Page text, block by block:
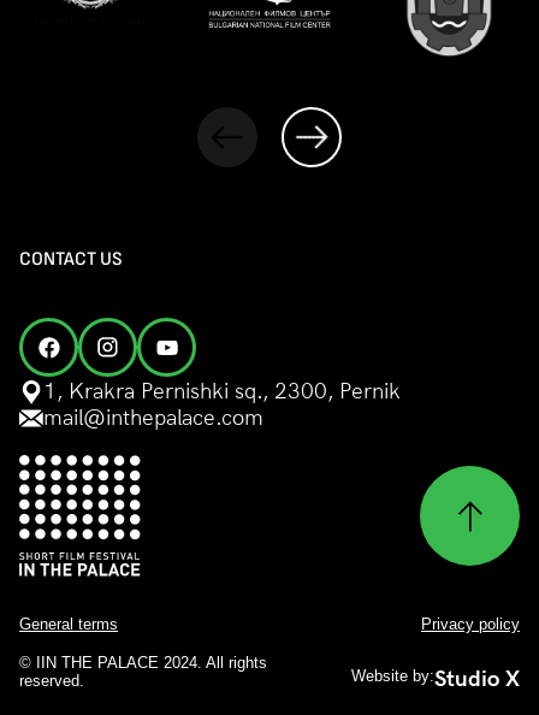
CONTACT US
1, Krakra Pernishki sq., 2300, Pernik
mail@inthepalace.com
© IIN THE PALACE 2024. All rights
reserved.
General terms Privacy policy
Website by:Studio X